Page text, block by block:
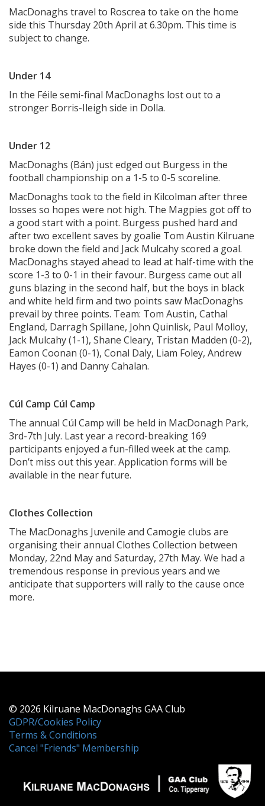
MacDonaghs travel to Roscrea to take on the home
side this Thursday 20th April at 6.30pm. This time is
subject to change.
Under 14
In the Féile semi-final MacDonaghs lost out to a
stronger Borris-Ileigh side in Dolla.
Under 12
MacDonaghs (Bán) just edged out Burgess in the
football championship on a 1-5 to 0-5 scoreline.
MacDonaghs took to the field in Kilcolman after three
losses so hopes were not high. The Magpies got off to
a good start with a point. Burgess pushed hard and
after two excellent saves by goalie Tom Austin Kilruane
broke down the field and Jack Mulcahy scored a goal.
MacDonaghs stayed ahead to lead at half-time with the
score 1-3 to 0-1 in their favour. Burgess came out all
guns blazing in the second half, but the boys in black
and white held firm and two points saw MacDonaghs
prevail by three points. Team: Tom Austin, Cathal
England, Darragh Spillane, John Quinlisk, Paul Molloy,
Jack Mulcahy (1-1), Shane Cleary, Tristan Madden (0-2),
Eamon Coonan (0-1), Conal Daly, Liam Foley, Andrew
Hayes (0-1) and Danny Cahalan.
Cúl Camp Cúl Camp
The annual Cúl Camp will be held in MacDonagh Park,
3rd-7th July. Last year a record-breaking 169
participants enjoyed a fun-filled week at the camp.
Don’t miss out this year. Application forms will be
available in the near future.
Clothes Collection
The MacDonaghs Juvenile and Camogie clubs are
organising their annual Clothes Collection between
Monday, 22nd May and Saturday, 27th May. We had a
tremendous response in previous years and we
anticipate that supporters will rally to the cause once
more.
© 2026 Kilruane MacDonaghs GAA Club
GDPR/Cookies Policy
Terms & Conditions
Cancel "Friends" Membership